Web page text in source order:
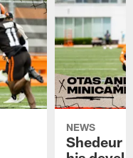
NEWS
Shedeur